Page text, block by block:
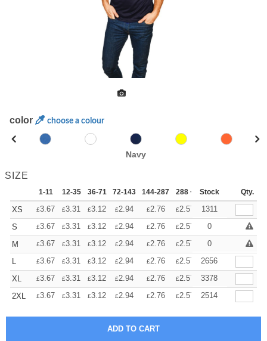
color choose a colour
Navy
SIZE
1-11 12-35 36-71 72-143 144-287 288 + More
Stock Qty.
XS £3.67 £3.31 £3.12 £2.94 £2.76 £2.57 +
1311
S
£3.67 £3.31 £3.12 £2.94 £2.76 £2.57 +
0
M
£3.67 £3.31 £3.12 £2.94 £2.76 £2.57 +
0
L
£3.67 £3.31 £3.12 £2.94 £2.76 £2.57 +
2656
XL
£3.67 £3.31 £3.12 £2.94 £2.76 £2.57 +
3378
2XL
£3.67 £3.31 £3.12 £2.94 £2.76 £2.57 +
2514